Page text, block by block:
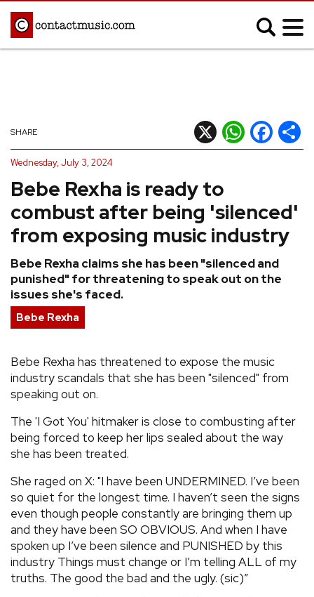
Afrobeats
Blues
Classical
Country
Hip Hop/Rap
Indie
Jazz
K-pop
Latin
Metal
Pop
R&B/Soul
Reggae
Rock
FEATURES
TOURS
GALLERIES
VIDEOS
› SHARE YOUR NEWS STORY WITH US
Bebe Rexha is ready to
combust after being 'silenced'
from exposing music industry
Bebe Rexha claims she has been "silenced and
punished" for threatening to speak out on the
issues she's faced.
SHARE X WhatsApp
Facebook
Wednesday, July 3, 2024
Bebe Rexha
Bebe Rexha has threatened to expose the music
industry scandals that she has been "silenced" from
speaking out on.
The 'I Got You' hitmaker is close to combusting after
being forced to keep her lips sealed about the way
she has been treated.
She raged on X: "I have been UNDERMINED. I’ve been
so quiet for the longest time. I haven’t seen the signs
even though people constantly are bringing them up
and they have been SO OBVIOUS. And when I have
spoken up I’ve been silence and PUNISHED by this
industry Things must change or I’m telling ALL of my
truths. The good the bad and the ugly. (sic)”